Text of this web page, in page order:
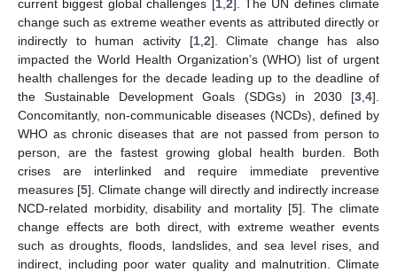
current biggest global challenges [1, 2]. The UN defines climate
change such as extreme weather events as attributed directly or
indirectly to human activity [1, 2]. Climate change has also
impacted the World Health Organization’s (WHO) list of urgent
health challenges for the decade leading up to the deadline of
the Sustainable Development Goals (SDGs) in 2030 [3 4].
Concomitantly, non-communicable diseases (NCDs), defined by
WHO as chronic diseases that are not passed from person to
person, are the fastest growing global health burden. Both
crises are interlinked and require immediate preventive
measures [5]. Climate change will directly and indirectly increase
NCD-related morbidity, disability and mortality [5]. The climate
change effects are both direct, with extreme weather events
such as droughts, floods, landslides, and sea level rises, and
indirect, including poor water quality and malnutrition. Climate